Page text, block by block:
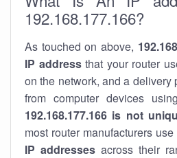
192.168.177.166?
As touched on above,
IP addressthat your router
on the network, and a delivery
from computer devices
192.168.177.166 is not
most router manufacturers
IP addresses across their